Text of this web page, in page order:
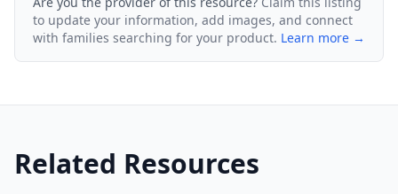
to update your information, add images, and connect
with families searching for your product. Learn more →
Related Resources